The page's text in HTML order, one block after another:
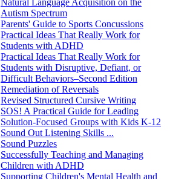
Autism Spectrum
Parents' Guide to Sports Concussions
Practical Ideas That Really Work for
Students with ADHD
Practical Ideas That Really Work for
Students with Disruptive, Defiant, or
Difficult Behaviors–Second Edition
Remediation of Reversals
Revised Structured Cursive Writing
SOS! A Practical Guide for Leading
Solution-Focused Groups with Kids K-12
Sound Out Listening Skills ...
Sound Puzzles
Successfully Teaching and Managing
Children with ADHD
Supporting Children's Mental Health and